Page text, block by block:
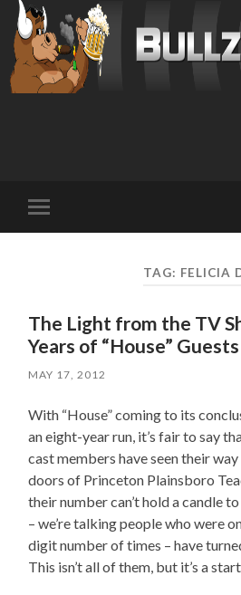
mobile
TAG: FELICIA
The Light from the TV
Years of “House” Guests
MAY 17, 2012
With “House” coming to its
an eight-year run, it’s fair to say
cast members have seen their
doors of Princeton Plainsboro
their number can’t hold a candle
– we’re talking people who were
digit number of times – have
This isn’t all of them, but it’s a